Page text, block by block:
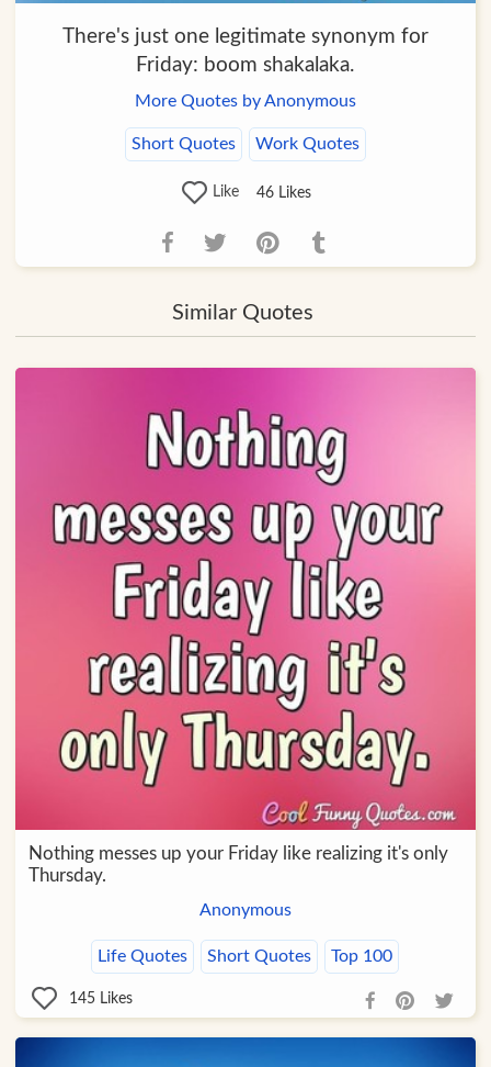
There's just one legitimate synonym for
Friday: boom shakalaka.
More Quotes by Anonymous
Short Quotes Work Quotes
Like 46Likes
Similar Quotes
Nothing messes up your Friday like realizing it's only
Thursday.
Anonymous
Life Quotes Short Quotes Top 100
145 Likes